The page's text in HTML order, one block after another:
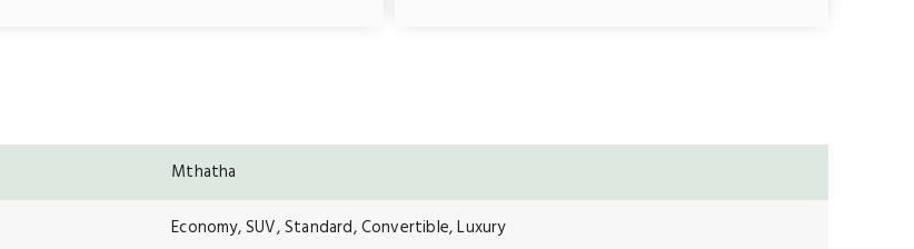
Mthatha
Economy, SUV, Standard, Convertible, Luxury